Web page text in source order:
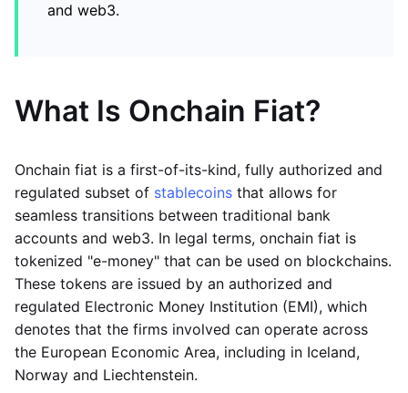
and web3.
What Is Onchain Fiat?
Onchain fiat is a first-of-its-kind, fully authorized and
regulated subset of stablecoins that allows for
seamless transitions between traditional bank
accounts and web3. In legal terms, onchain fiat is
tokenized "e-money" that can be used on blockchains.
These tokens are issued by an authorized and
regulated Electronic Money Institution (EMI), which
denotes that the firms involved can operate across
the European Economic Area, including in Iceland,
Norway and Liechtenstein.